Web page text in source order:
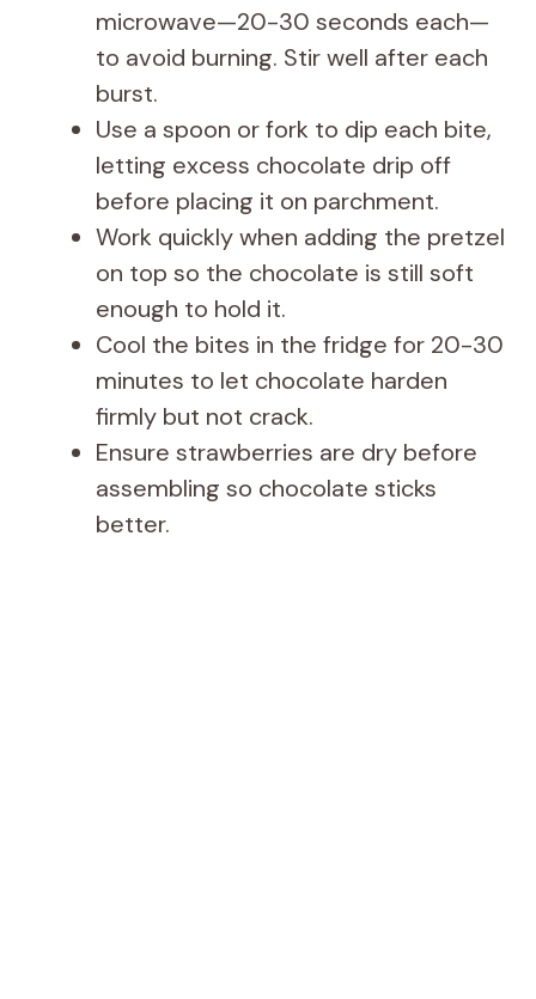
microwave—20-30 seconds each—
to avoid burning. Stir well after each
burst.
Use a spoon or fork to dip each bite,
letting excess chocolate drip off
before placing it on parchment.
Work quickly when adding the pretzel
on top so the chocolate is still soft
enough to hold it.
Cool the bites in the fridge for 20-30
minutes to let chocolate harden
firmly but not crack.
Ensure strawberries are dry before
assembling so chocolate sticks
better.